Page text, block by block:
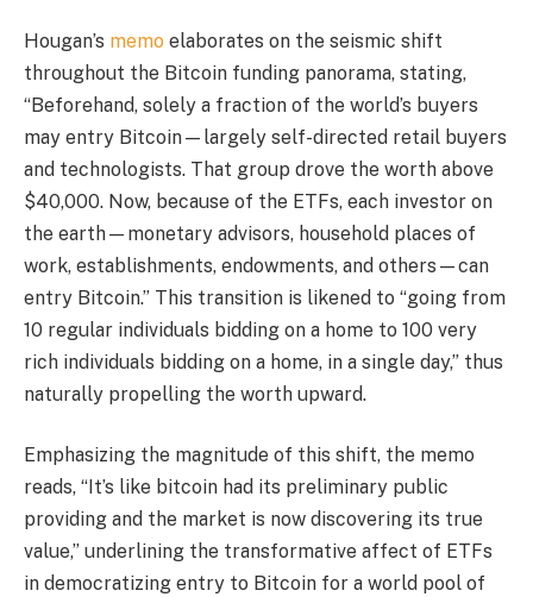
Hougan’s memo elaborates on the seismic shift
throughout the Bitcoin funding panorama, stating,
“Beforehand, solely a fraction of the world’s buyers
may entry Bitcoin—largely self-directed retail buyers
and technologists. That group drove the worth above
$40,000. Now, because of the ETFs, each investor on
the earth—monetary advisors, household places of
work, establishments, endowments, and others—can
entry Bitcoin.” This transition is likened to “going from
10 regular individuals bidding on a home to 100 very
rich individuals bidding on a home, in a single day,” thus
naturally propelling the worth upward.
Emphasizing the magnitude of this shift, the memo
reads, “It’s like bitcoin had its preliminary public
providing and the market is now discovering its true
value,” underlining the transformative affect of ETFs
in democratizing entry to Bitcoin for a world pool of